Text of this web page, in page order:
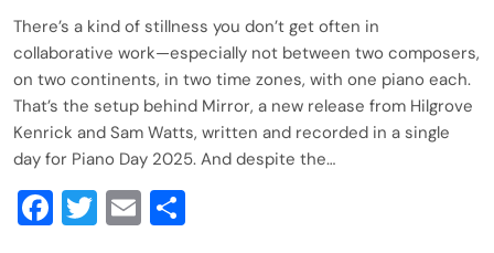
There’s a kind of stillness you don’t get often in
collaborative work—especially not between two composers,
on two continents, in two time zones, with one piano each.
That’s the setup behind Mirror, a new release from Hilgrove
Kenrick and Sam Watts, written and recorded in a single
day for Piano Day 2025. And despite the…
Facebook
Twitter
Email